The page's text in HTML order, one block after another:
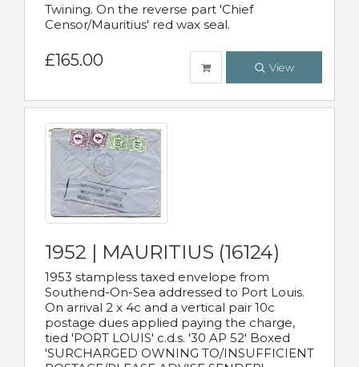
Twining. On the reverse part 'Chief
Censor/Mauritius' red wax seal.
£165.00 View
1952 | MAURITIUS (16124)
1953 stampless taxed envelope from
Southend-On-Sea addressed to Port Louis.
On arrival 2 x 4c and a vertical pair 10c
postage dues applied paying the charge,
tied 'PORT LOUIS' c.d.s. '30 AP 52' Boxed
'SURCHARGED OWNING TO/INSUFFICIENT